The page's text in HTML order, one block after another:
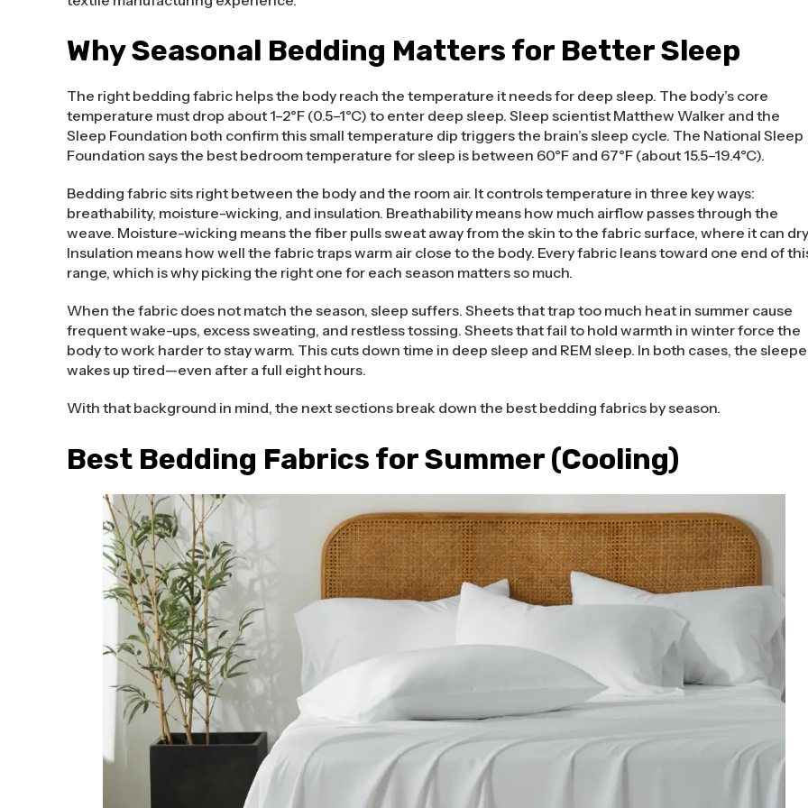
Why Seasonal Bedding Matters for Better Sleep
The right bedding fabric helps the body reach the temperature it needs for deep sleep. The body’s core
temperature must drop about 1–2°F (0.5–1°C) to enter deep sleep. Sleep scientist Matthew Walker and the
Sleep Foundation both confirm this small temperature dip triggers the brain’s sleep cycle. The National Sleep
Foundation says the best bedroom temperature for sleep is between 60°F and 67°F (about 15.5–19.4°C).
Bedding fabric sits right between the body and the room air. It controls temperature in three key ways:
breathability, moisture-wicking, and insulation. Breathability means how much airflow passes through the
weave. Moisture-wicking means the fiber pulls sweat away from the skin to the fabric surface, where it can
Insulation means how well the fabric traps warm air close to the body. Every fabric leans toward one end of
range, which is why picking the right one for each season matters so much.
When the fabric does not match the season, sleep suffers. Sheets that trap too much heat in summer cause
frequent wake-ups, excess sweating, and restless tossing. Sheets that fail to hold warmth in winter force the
body to work harder to stay warm. This cuts down time in deep sleep and REM sleep. In both cases, the
wakes up tired—even after a full eight hours.
With that background in mind, the next sections break down the best bedding fabrics by season.
Best Bedding Fabrics for Summer (Cooling)